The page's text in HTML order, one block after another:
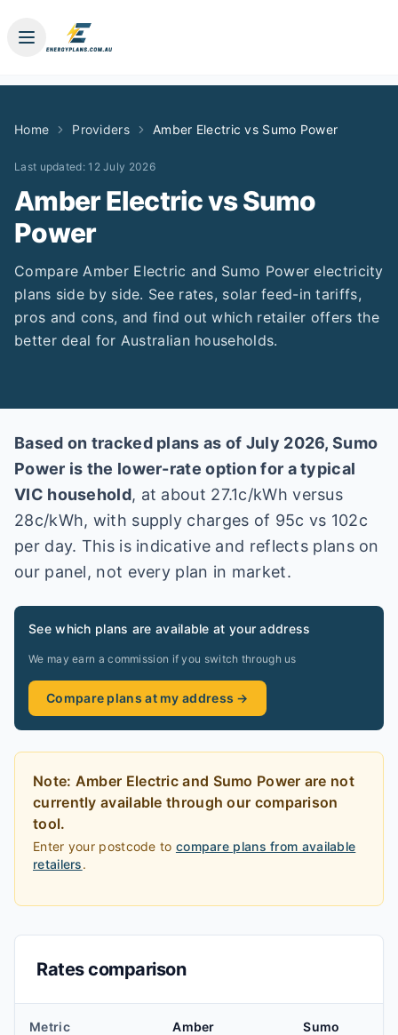
Home Providers Amber Electric vs Sumo Power
Last updated:12 July 2026
Amber ElectricvsSumo
Power
CompareAmber Electric and Sumo Power electricity
plans side by side. See rates, solar feed-in tariffs,
pros and cons, and find out which retailer offers the
better deal for Australian households.
Based on tracked plans as of July 2026,Sumo
Power is the lower-rate option for a typical
VIC household, at about 27.1c/kWh versus
28c/kWh, with supply charges of 95c vs 102c
per day. This is indicative and reflects plans on
our panel, not every plan in market.
See which plans are available at your address
We may earn a commission if you switch through us
Compare plans at my address →
Note: Amber Electric and Sumo Power are not
currently available through our comparison
tool.
Enter your postcode to compare plans from available
retailers.
Rates comparison
Metric Amber Sumo